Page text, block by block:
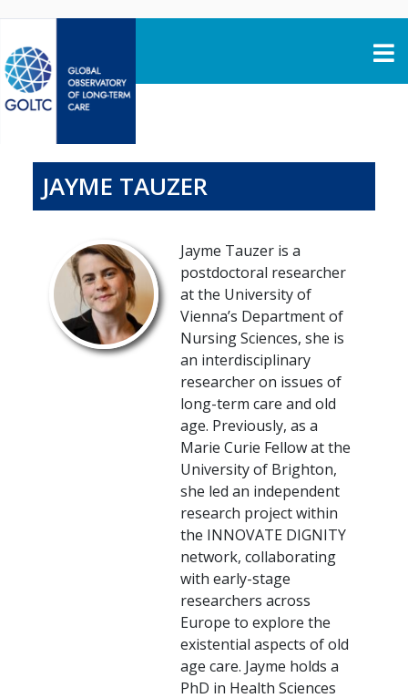
JAYME TAUZER
Jayme Tauzer is a
postdoctoral researcher
at the University of
Vienna’s Department of
Nursing Sciences, she is
an interdisciplinary
researcher on issues of
long-term care and old
age. Previously, as a
Marie Curie Fellow at the
University of Brighton,
she led an independent
research project within
the INNOVATE DIGNITY
network, collaborating
with early-stage
researchers across
Europe to explore the
existential aspects of old
age care. Jayme holds a
PhD in Health Sciences